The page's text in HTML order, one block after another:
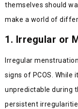
themselves should
make a world of
1. Irregular or
Irregular
signs of PCOS. While
unpredictable during
persistent